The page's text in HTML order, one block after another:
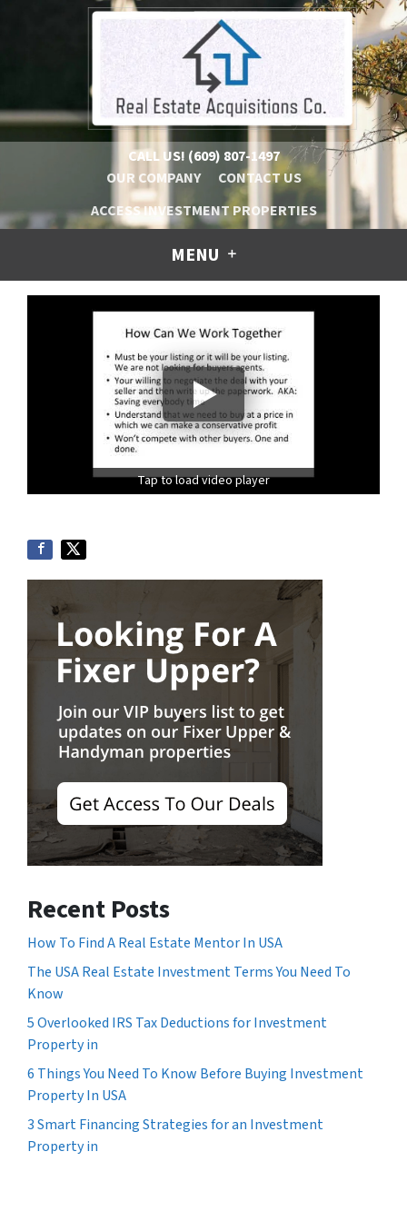
CALL US! (609) 807-1497
OUR COMPANY
CONTACT US
ACCESS INVESTMENT PROPERTIES
MENU
Tap to load video player
Recent Posts
How To Find A Real Estate Mentor In USA
The USA Real Estate Investment Terms You Need To
Know
5 Overlooked IRS Tax Deductions for Investment
Property in
6 Things You Need To Know Before Buying Investment
Property In USA
3 Smart Financing Strategies for an Investment
Property in